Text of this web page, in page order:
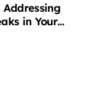
in Your